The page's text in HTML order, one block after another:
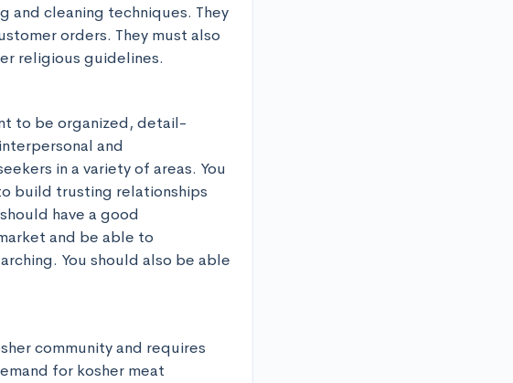
and cleaning techniques. They
orders. They must also
religious guidelines.
to be organized, detail-
and
in a variety of areas. You
build trusting relationships
have a good
and be able to
You should also be able
community and requires
for kosher meat